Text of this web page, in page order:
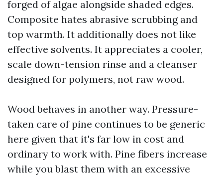
forged of algae alongside shaded edges.
Composite hates abrasive scrubbing and
top warmth. It additionally does not like
effective solvents. It appreciates a cooler,
scale down-tension rinse and a cleanser
designed for polymers, not raw wood.
Wood behaves in another way. Pressure-
taken care of pine continues to be generic
here given that it's far low in cost and
ordinary to work with. Pine fibers increase
while you blast them with an excessive